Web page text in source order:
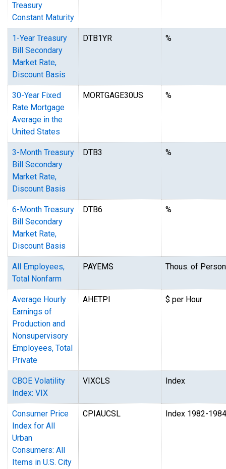
Treasury
Constant Maturity
1-Year Treasury
Bill Secondary
Market Rate,
Discount Basis
DTB1YR %
30-Year Fixed
Rate Mortgage
Average in the
United States
MORTGAGE30US %
3-Month Treasury
Bill Secondary
Market Rate,
Discount Basis
DTB3 %
6-Month Treasury
Bill Secondary
Market Rate,
Discount Basis
DTB6 %
All Employees,
Total Nonfarm
PAYEMS Thous. of
Average Hourly
Earnings of
Production and
Nonsupervisory
Employees, Total
Private
AHETPI $ per Hour
CBOE Volatility
Index: VIX
VIXCLS Index
Consumer Price
Index for All
Urban
Consumers: All
Items in U.S. City
CPIAUCSL Index 1982-